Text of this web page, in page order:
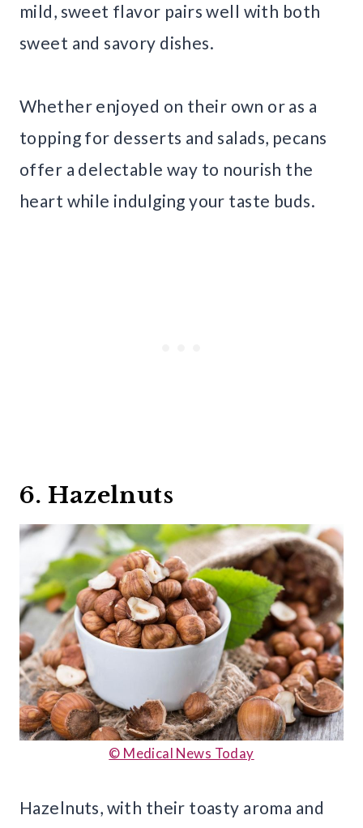
mild, sweet flavor pairs well with both
sweet and savory dishes.
Whether enjoyed on their own or as a
topping for desserts and salads, pecans
offer a delectable way to nourish the
heart while indulging your taste buds.
6. Hazelnuts
© Medical News Today
Hazelnuts, with their toasty aroma and